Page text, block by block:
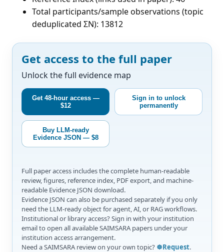
Total participants/sample observations (topic
deduplicated ΣN): 13812
Get access to the full paper
Unlock the full evidence map
Get 48-hour access —
$12
Sign in to unlock
permanently
Buy LLM-ready
Evidence JSON — $8
Full paper access includes the complete human-readable
review, figures, reference index, PDF export, and machine-
readable Evidence JSON download.
Evidence JSON can also be purchased separately if you only
need the LLM-ready object for agent, AI, or RAG workflows.
Institutional or library access? Sign in with your institution
email to open all available SAIMSARA papers under your
institution access arrangement.
Need a SAIMSARA review on your own topic? ☸️Request.